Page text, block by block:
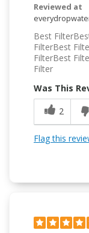
Reviewed at
Best
FilterBest
FilterBest
Filter
Was This
2
Flag this